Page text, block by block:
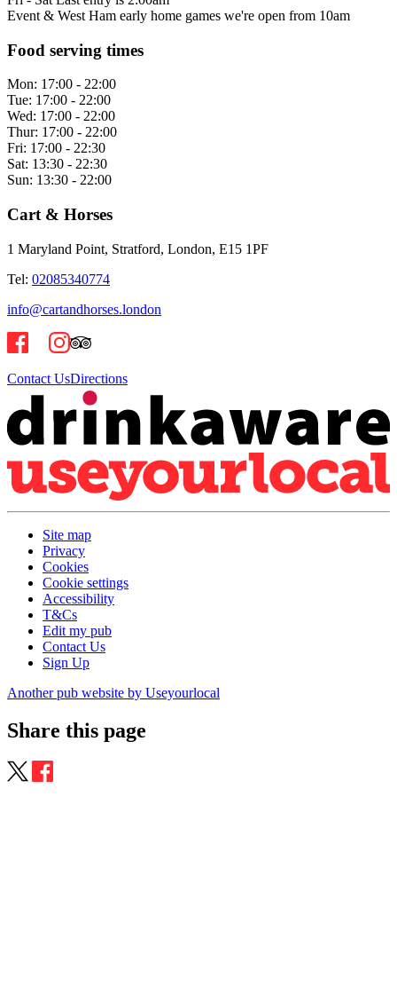
Event & West Ham early home games we're open from 10am
Food serving times
Mon: 17:00 - 22:00
Tue: 17:00 - 22:00
Wed: 17:00 - 22:00
Thur: 17:00 - 22:00
Fri: 17:00 - 22:30
Sat: 13:30 - 22:30
Sun: 13:30 - 22:00
Cart & Horses
1 Maryland Point, Stratford, London, E15 1PF
Tel: 02085340774
info@cartandhorses.london
Contact UsDirections
Site map
Privacy
Cookies
Cookie settings
Accessibility
T&Cs
Edit my pub
Contact Us
Sign Up
Another pub website by Useyourlocal
Share this page